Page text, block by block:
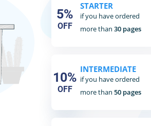
5%
OFF
STARTER
if you have ordered
more than30 pages
10%
OFF
INTERMEDIATE
if you have ordered
more than50 pages